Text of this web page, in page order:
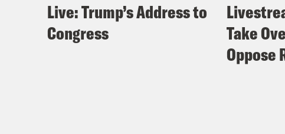
Live: Trump’s Address to
Congress
Take
Oppose